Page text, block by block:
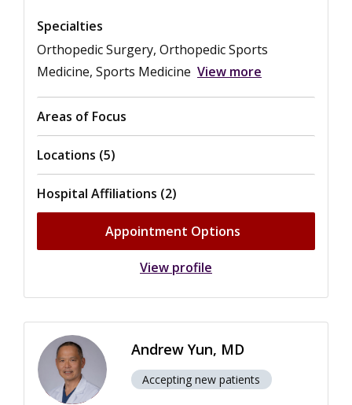
Specialties
Orthopedic Surgery, Orthopedic Sports
Medicine, Sports Medicine View more
Areas of Focus
Locations (5)
Hospital Affiliations (2)
Appointment Options
View profile
Andrew Yun, MD
Accepting new patients